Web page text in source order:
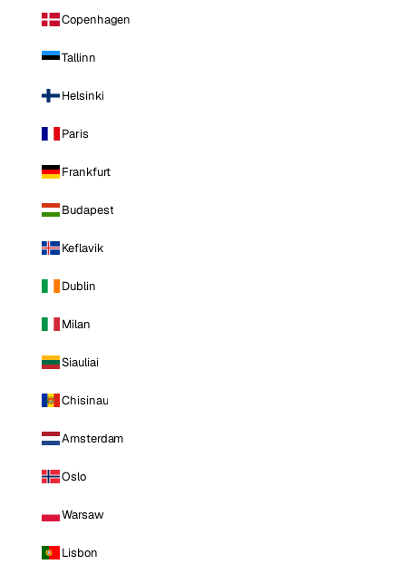
Copenhagen
Tallinn
Helsinki
Paris
Frankfurt
Budapest
Keflavik
Dublin
Milan
Siauliai
Chisinau
Amsterdam
Oslo
Warsaw
Lisbon